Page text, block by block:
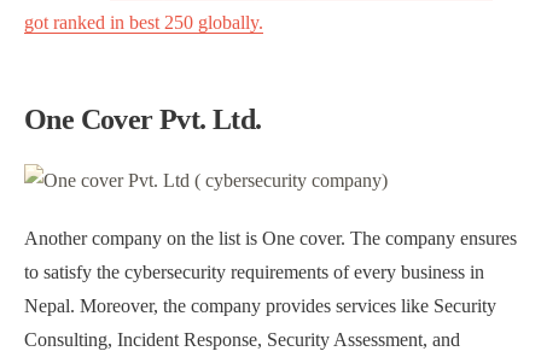
got ranked in best 250 globally.
One Cover Pvt. Ltd.
Another company on the list is One cover. The company ensures
to satisfy the cybersecurity requirements of every business in
Nepal. Moreover, the company provides services like Security
Consulting, Incident Response, Security Assessment, and